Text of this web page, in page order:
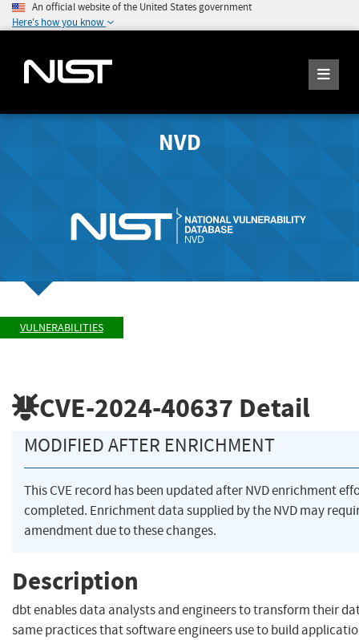
An official website of the United States government
Here's how you know
NVD
VULNERABILITIES
CVE-2024-40637 Detail
MODIFIED AFTER ENRICHMENT
This CVE record has been updated after NVD enrichment
completed. Enrichment data supplied by the NVD may
amendment due to these changes.
Description
dbt enables data analysts and engineers to transform their
same practices that software engineers use to build